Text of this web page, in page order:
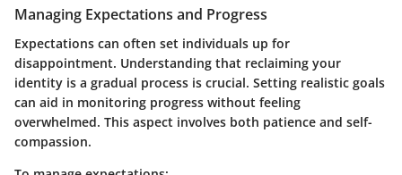
Managing Expectations and Progress
Expectations can often set individuals up for
disappointment. Understanding that reclaiming your
identity is a gradual process is crucial. Setting realistic goals
can aid in monitoring progress without feeling
overwhelmed. This aspect involves both patience and self-
compassion.